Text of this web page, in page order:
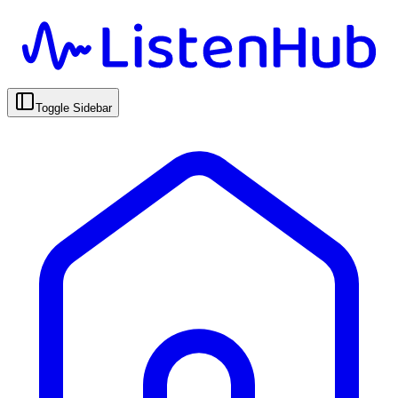
Toggle Sidebar